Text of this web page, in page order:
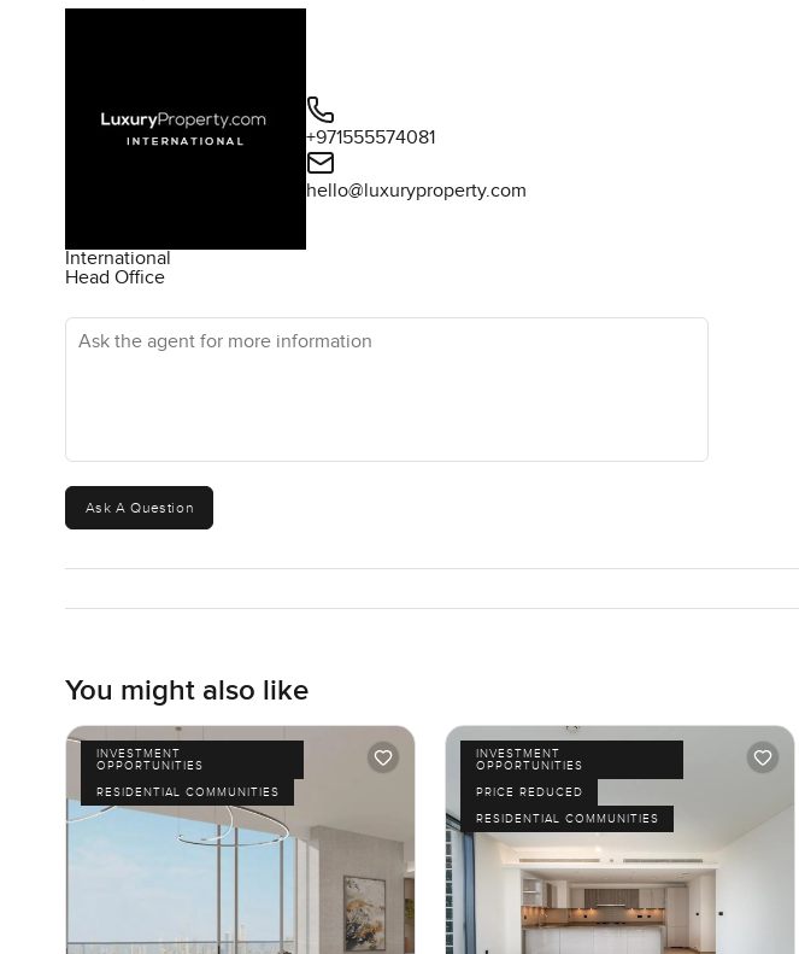
International
Head Office
+971555574081
hello@luxuryproperty.com
Ask the agent for more information
Ask A Question
You might also like
INVESTMENT
OPPORTUNITIES
RESIDENTIAL COMMUNITIES
INVESTMENT
OPPORTUNITIES
PRICE REDUCED
RESIDENTIAL COMMUNITIES